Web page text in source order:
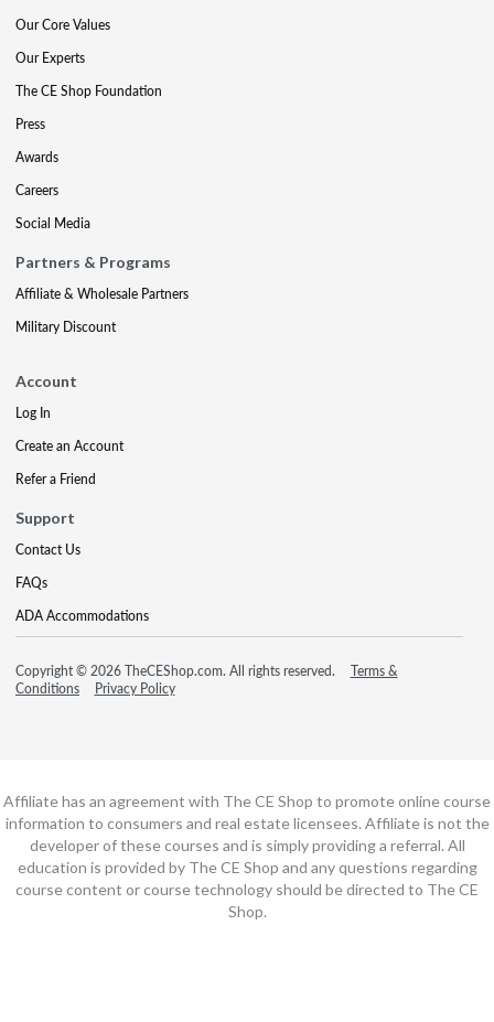
Our Core Values
Our Experts
The CE Shop Foundation
Press
Awards
Careers
Social Media
Partners & Programs
Affiliate & Wholesale Partners
Military Discount
Account
Log In
Create an Account
Refer a Friend
Support
Contact Us
FAQs
ADA Accommodations
Copyright © 2026 TheCEShop.com. All rights reserved.
Terms &
Conditions
Privacy Policy
Affiliate has an agreement with The CE Shop to promote online course
information to consumers and real estate licensees. Affiliate is not the
developer of these courses and is simply providing a referral. All
education is provided by The CE Shop and any questions regarding
course content or course technology should be directed to The CE
Shop.